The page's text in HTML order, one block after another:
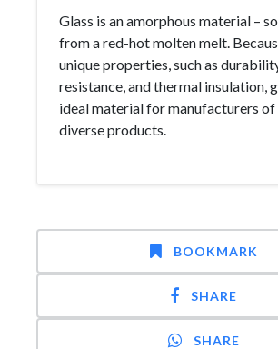
Glass is an amorphous material –
from a red-hot molten melt.
unique properties, such as
resistance, and thermal insulation,
ideal material for manufacturers
diverse products.
BOOKMARK
SHARE
SHARE